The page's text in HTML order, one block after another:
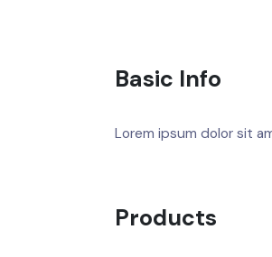
Basic Info
Lorem ipsum dolor sit
Products